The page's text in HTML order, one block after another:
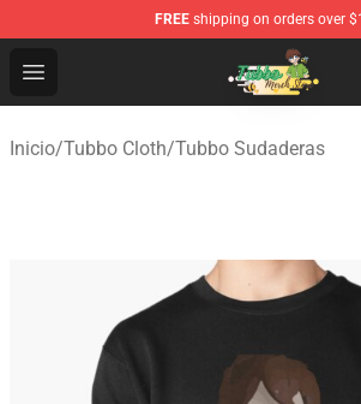
FREE shipping on orders over
Open menu
Tubbo Store - Official Tubbo
Inicio/Tubbo Cloth/Tubbo Sudaderas